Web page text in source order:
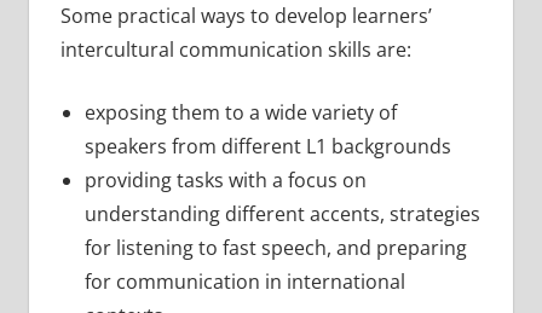
Some practical ways to develop learners’
intercultural communication skills are:
exposing them to a wide variety of
speakers from different L1 backgrounds
providing tasks with a focus on
understanding different accents, strategies
for listening to fast speech, and preparing
for communication in international